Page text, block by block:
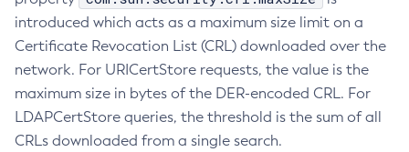
introduced which acts as a maximum size limit on a
Certificate Revocation List (CRL) downloaded over the
network. For URICertStore requests, the value is the
maximum size in bytes of the DER-encoded CRL. For
LDAPCertStore queries, the threshold is the sum of all
CRLs downloaded from a single search.